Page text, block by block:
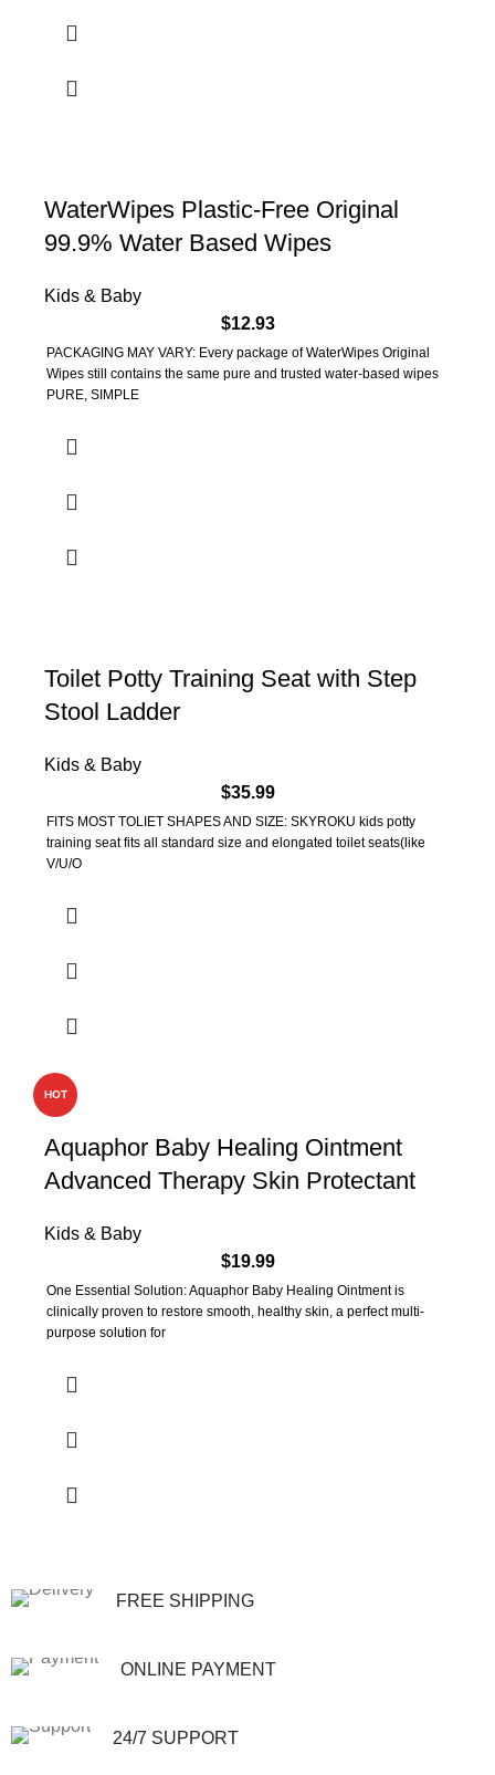
WaterWipes Plastic-Free Original
99.9% Water Based Wipes
Kids & Baby
$12.93
PACKAGING MAY VARY: Every package of WaterWipes Original
Wipes still contains the same pure and trusted water-based wipes
PURE, SIMPLE
Toilet Potty Training Seat with Step
Stool Ladder
Kids & Baby
$35.99
FITS MOST TOLIET SHAPES AND SIZE: SKYROKU kids potty
training seat fits all standard size and elongated toilet seats(like
V/U/O
HOT
Aquaphor Baby Healing Ointment
Advanced Therapy Skin Protectant
Kids & Baby
$19.99
One Essential Solution: Aquaphor Baby Healing Ointment is
clinically proven to restore smooth, healthy skin, a perfect multi-
purpose solution for
FREE SHIPPING
ONLINE PAYMENT
24/7 SUPPORT